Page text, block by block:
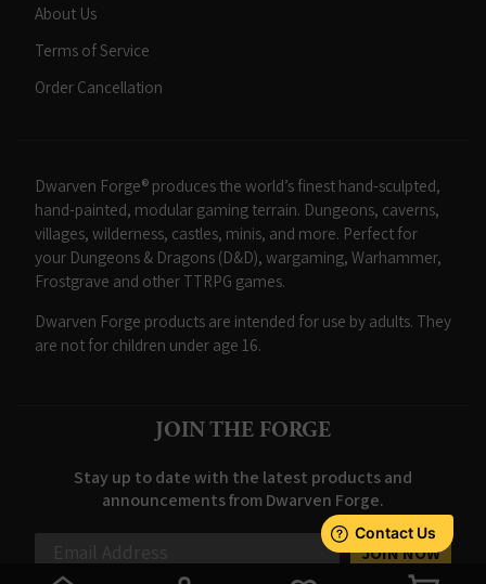
About Us
Terms of Service
Order Cancellation
Dwarven Forge® produces the world’s finest hand-sculpted,
hand-painted, modular gaming terrain. Dungeons, caverns,
villages, wilderness, castles, minis, and more. Perfect for
your Dungeons & Dragons (D&D), wargaming, Warhammer,
Frostgrave and other TTRPG games.
Dwarven Forge products are intended for use by adults. They
are not for children under age 16.
JOIN THE FORGE
Stay up to date with the latest products and
announcements from Dwarven Forge.
JOIN NOW